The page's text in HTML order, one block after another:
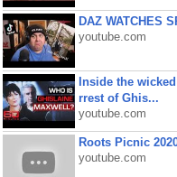
DAZ WATCHES
youtube.com
Inside the
rrest of Ghis...
youtube.com
Roots Picnic
youtube.com